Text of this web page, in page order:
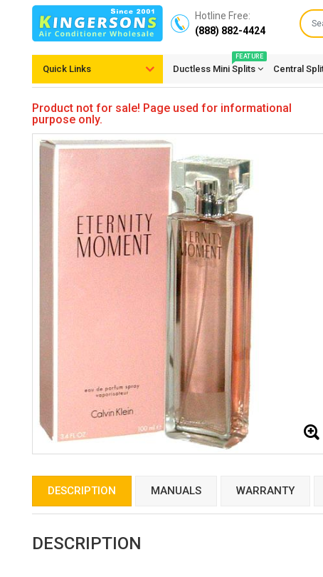
Hotline Free:
(888) 882-4424
Quick Links Ductless Mini Splits
FEATURE
Central
Product not for sale! Page used for informational
purpose only.
DESCRIPTION MANUALS WARRANTY
DESCRIPTION